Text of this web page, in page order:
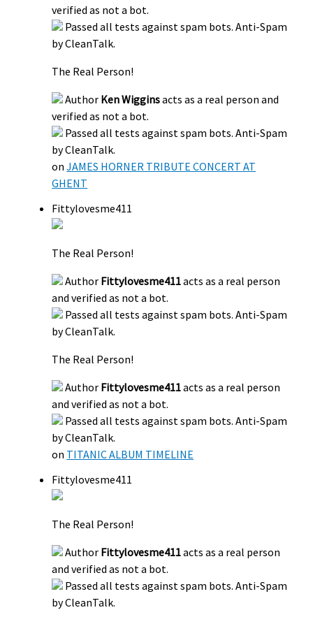
verified as not a bot.
Passed all tests against spam bots. Anti-Spam
by CleanTalk.
The Real Person!
Author Ken Wigginsacts as a real person and
verified as not a bot.
Passed all tests against spam bots. Anti-Spam
by CleanTalk.
onJAMES HORNER TRIBUTE CONCERT AT
GHENT
Fittylovesme411
The Real Person!
Author Fittylovesme411acts as a real person
and verified as not a bot.
Passed all tests against spam bots. Anti-Spam
by CleanTalk.
The Real Person!
Author Fittylovesme411acts as a real person
and verified as not a bot.
Passed all tests against spam bots. Anti-Spam
by CleanTalk.
on TITANIC ALBUM TIMELINE
Fittylovesme411
The Real Person!
Author Fittylovesme411acts as a real person
and verified as not a bot.
Passed all tests against spam bots. Anti-Spam
by CleanTalk.